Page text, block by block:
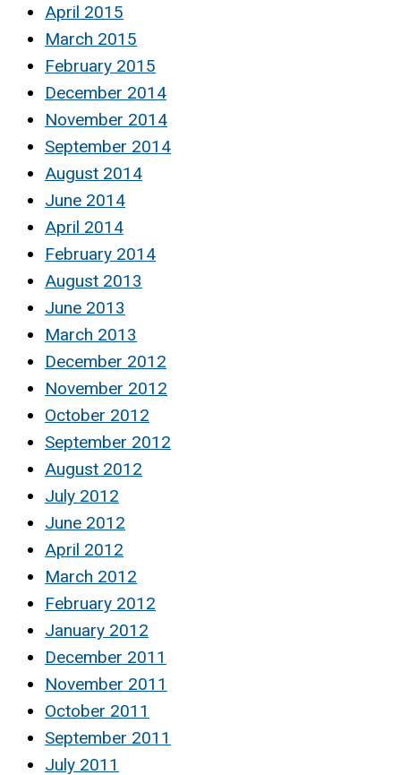
April 2015
March 2015
February 2015
December 2014
November 2014
September 2014
August 2014
June 2014
April 2014
February 2014
August 2013
June 2013
March 2013
December 2012
November 2012
October 2012
September 2012
August 2012
July 2012
June 2012
April 2012
March 2012
February 2012
January 2012
December 2011
November 2011
October 2011
September 2011
July 2011